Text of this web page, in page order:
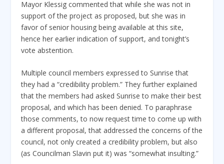
Mayor Klessig commented that while she was not in
support of the project as proposed, but she was in
favor of senior housing being available at this site,
hence her earlier indication of support, and tonight’s
vote abstention.
Multiple council members expressed to Sunrise that
they had a “credibility problem.” They further explained
that the members had asked Sunrise to make their best
proposal, and which has been denied. To paraphrase
those comments, to now request time to come up with
a different proposal, that addressed the concerns of the
council, not only created a credibility problem, but also
(as Councilman Slavin put it) was “somewhat insulting.”